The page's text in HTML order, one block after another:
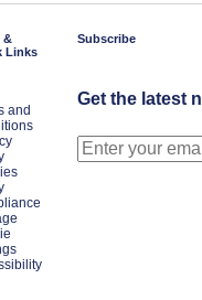
&
Links
and
Subscribe
Get the latest